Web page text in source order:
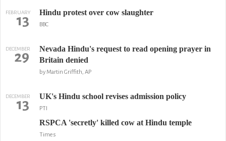
FEBRUARY
13 Hindu protest over cow slaughter
BBC
DECEMBER
29
Nevada Hindu's request to read opening prayer in
Britain denied
by Martin Griffith, AP
DECEMBER
13 UK's Hindu school revises admission policy
PTI
RSPCA 'secretly' killed cow at Hindu temple
Times